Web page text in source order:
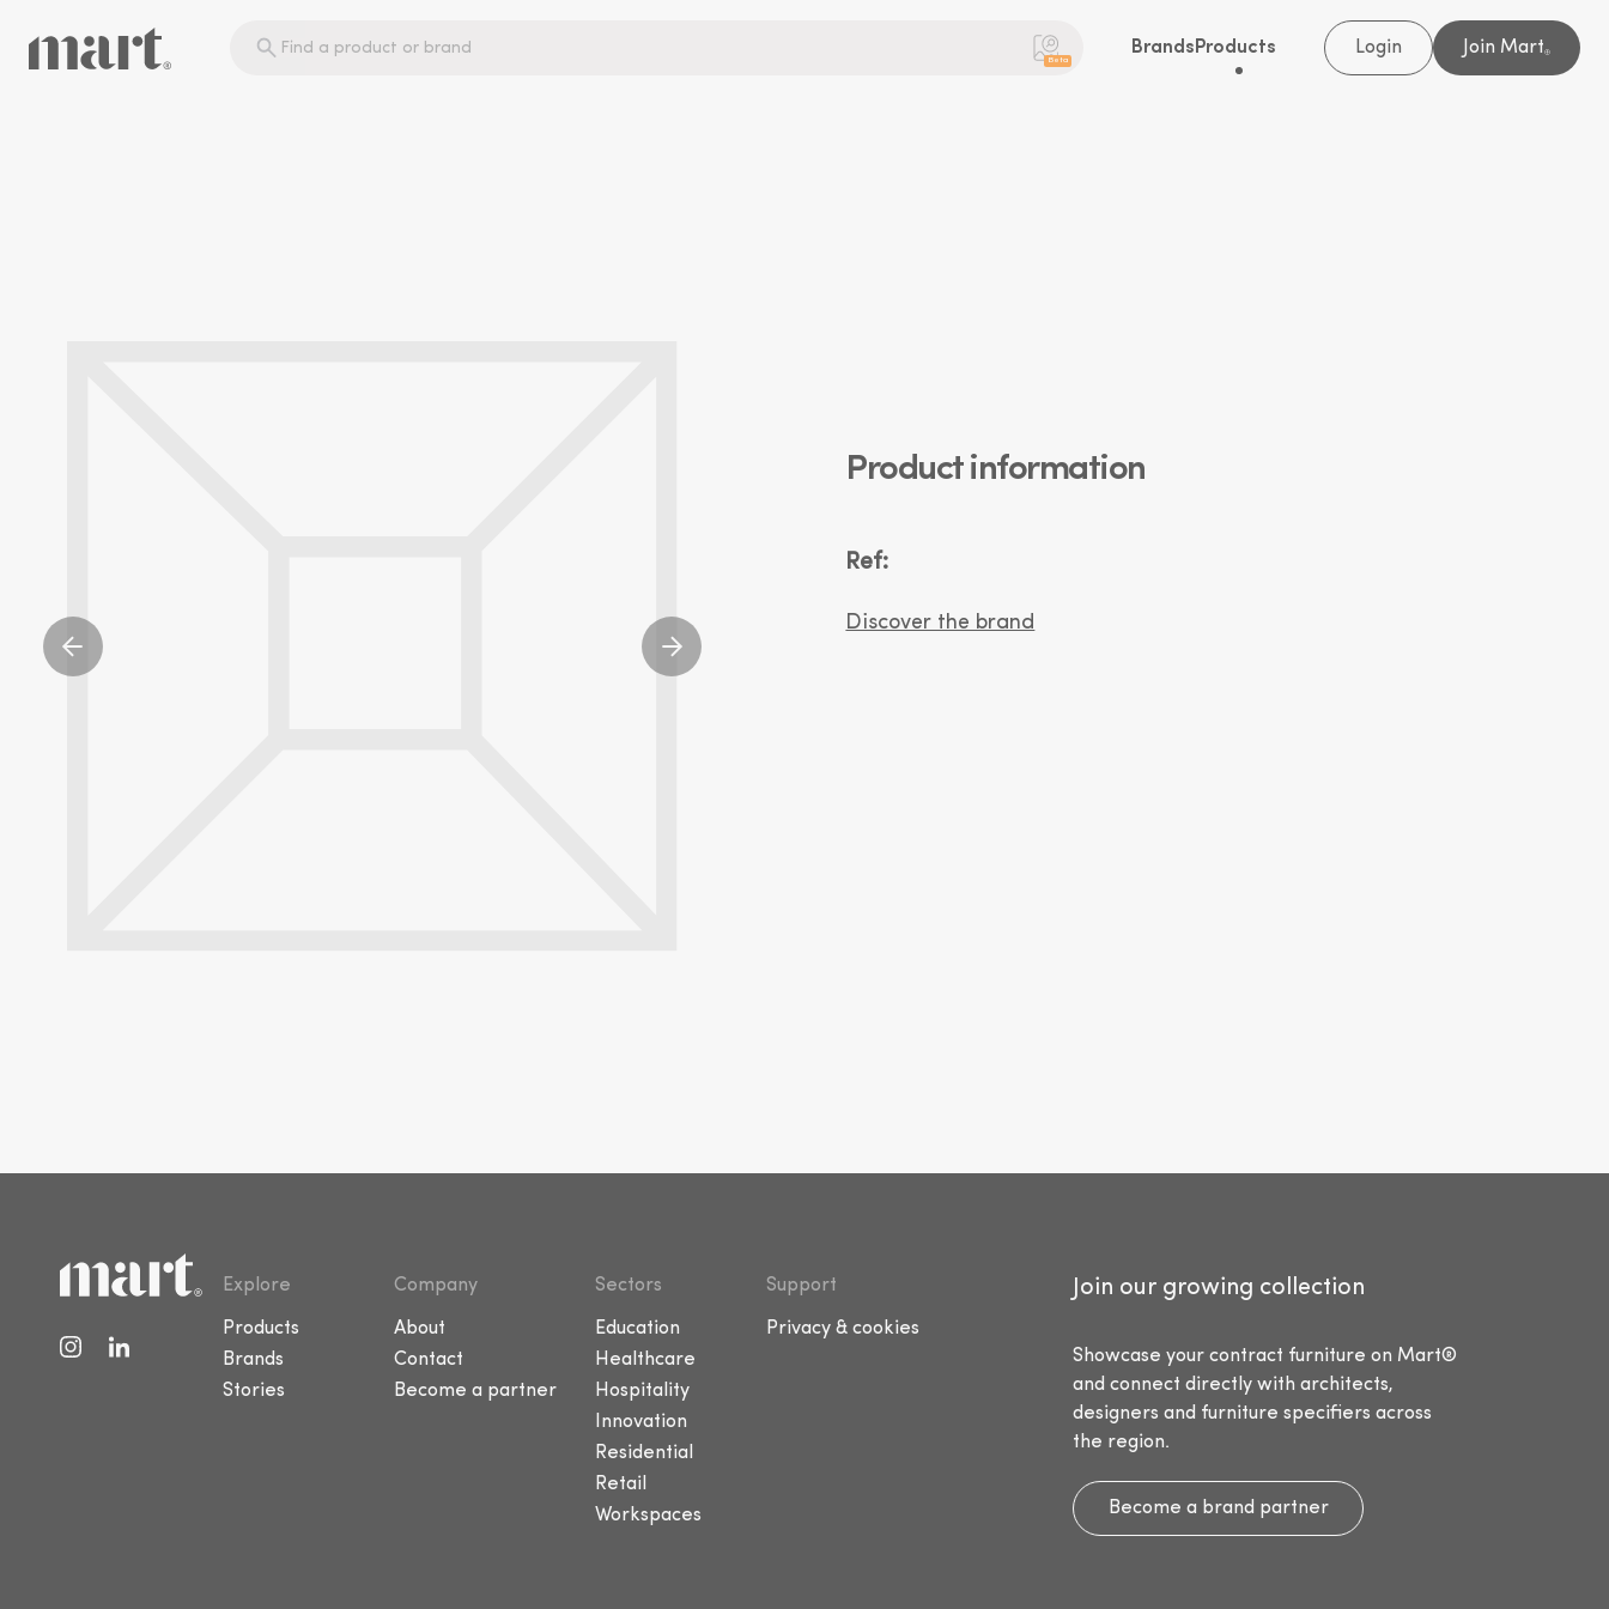
Beta
Brands Products Login Join Mart®
Product information
Ref:
Discover the brand
Explore
Products
Brands
Stories
Company
About
Contact
Become a partner
Sectors
Education
Healthcare
Hospitality
Innovation
Residential
Retail
Workspaces
Support
Privacy & cookies
Join our growing collection
Showcase your contract furniture on Mart®
and connect directly with architects,
designers and furniture specifiers across
the region.
Become a brand partner